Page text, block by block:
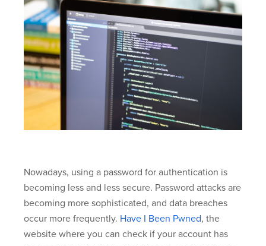
Nowadays, using a password for authentication is
becoming less and less secure. Password attacks are
becoming more sophisticated, and data breaches
occur more frequently. Have I Been Pwned, the
website where you can check if your account has